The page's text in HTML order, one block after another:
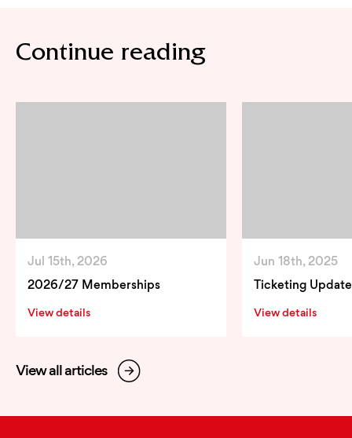
Continue reading
Jul 15th, 2026
2026/27 Memberships
View details
Jun 18th, 2025
Ticketing Update
View details
View all articles